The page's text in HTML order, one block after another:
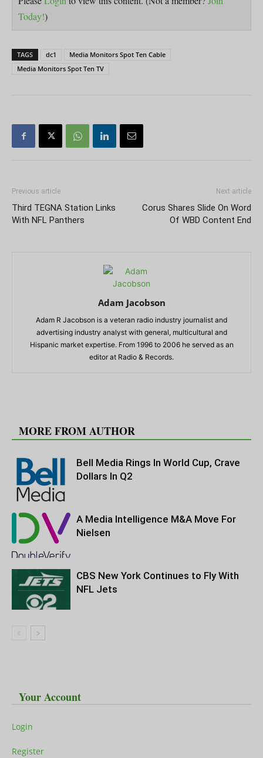
Today!)
TAGS dc1
Media Monitors Spot Ten Cable
Media Monitors Spot Ten TV
Previous article
Third TEGNA Station Links
With NFL Panthers
Next article
Corus Shares Slide On Word
Of WBD Content End
Adam Jacobson
Adam R Jacobson is a veteran radio industry journalist and
advertising industry analyst with general, multicultural and
Hispanic market expertise. From 1996 to 2006 he served as an
editor at Radio & Records.
MORE FROM AUTHOR
Bell Media Rings In World Cup, Crave
Dollars In Q2
A Media Intelligence M&A Move For
Nielsen
CBS New York Continues to Fly With
NFL Jets
Your Account
Login
Register